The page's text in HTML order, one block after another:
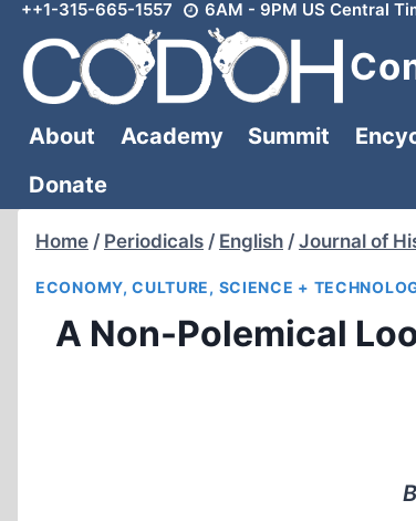
Skip
content
++1-315-665-1557 6AM - 9PM US Central
About Academy Summit
Donate
Home / Periodicals / English / Journal of
ECONOMY, CULTURE, SCIENCE +
A Non-Polemical